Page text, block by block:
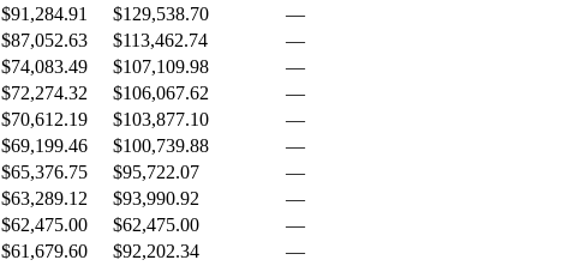
$91,284.91 $129,538.70
—
$87,052.63 $113,462.74
—
$74,083.49 $107,109.98
—
$72,274.32 $106,067.62
—
$70,612.19 $103,877.10
—
$69,199.46 $100,739.88
—
$65,376.75 $95,722.07
—
$63,289.12 $93,990.92
—
$62,475.00 $62,475.00
—
$61,679.60 $92,202.34
—